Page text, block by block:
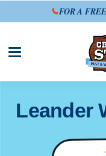
FOR A
Open site menu
Leander